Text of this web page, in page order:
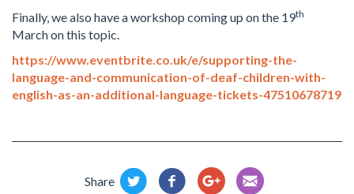
Finally, we also have a workshop coming up on the 19th
March on this topic.
https://www.eventbrite.co.uk/e/supporting-the-
language-and-communication-of-deaf-children-with-
english-as-an-additional-language-tickets-47510678719
Share